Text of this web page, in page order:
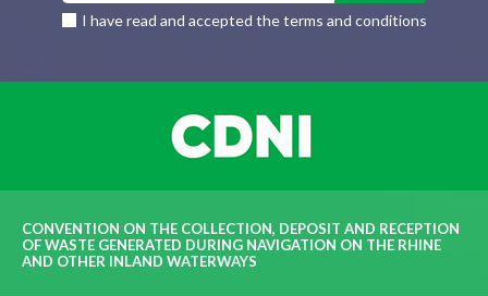
I have read and accepted the terms and conditions
CONVENTION ON THE COLLECTION, DEPOSIT AND RECEPTION
OF WASTE GENERATED DURING NAVIGATION ON THE RHINE
AND OTHER INLAND WATERWAYS